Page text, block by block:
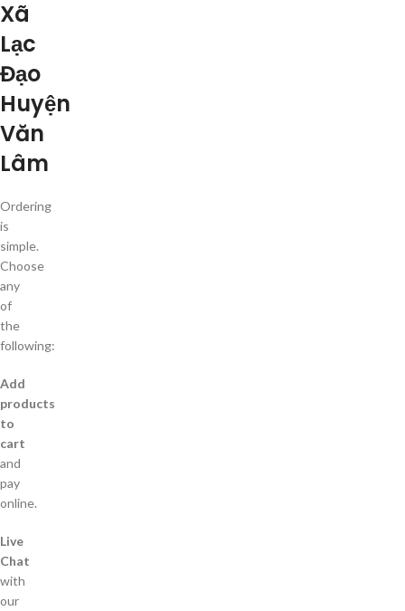
Xã
Lạc
Đạo
Huyện
Văn
Lâm
Ordering
is
simple.
Choose
any
of
the
following:
Add
products
to
cart
and
pay
online.
Live
Chat
with
our